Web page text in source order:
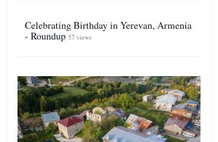
Celebrating Birthday in Yerevan, Armenia
- Roundup 57 views